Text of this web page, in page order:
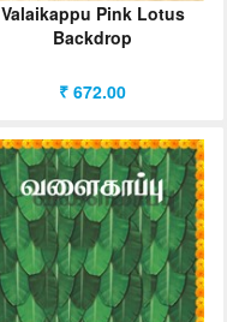
Valaikappu Pink Lotus
Backdrop
₹ 672.00